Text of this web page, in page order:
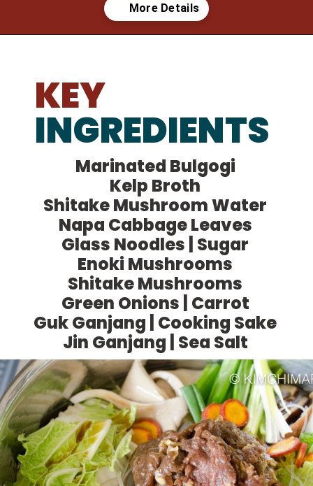
KEY
INGREDIENTS
Marinated Bulgogi
Kelp Broth
Shitake Mushroom Water
Napa Cabbage Leaves
Glass Noodles | Sugar
Enoki Mushrooms
Shitake Mushrooms
Green Onions | Carrot
Guk Ganjang | Cooking Sake
Jin Ganjang | Sea Salt